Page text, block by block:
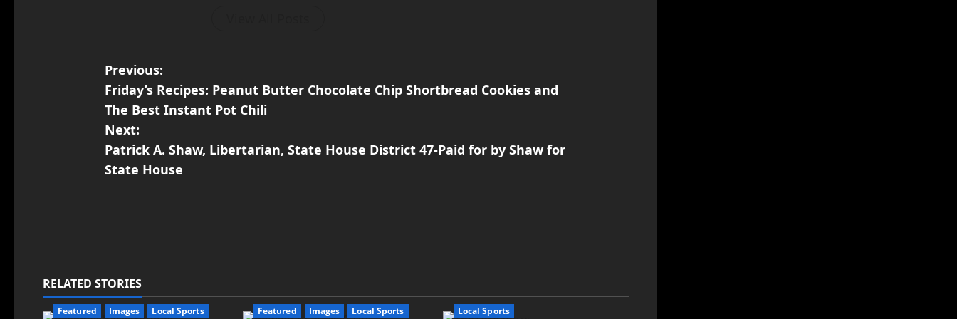
Previous:
Friday’s Recipes: Peanut Butter Chocolate Chip Shortbread Cookies and
The Best Instant Pot Chili
Next:
Patrick A. Shaw, Libertarian, State House District 47-Paid for by Shaw for
State House
RELATED STORIES
Featured Images Local Sports Featured Images Local Sports Local Sports